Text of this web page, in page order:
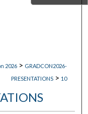
2026 > GRADCON2026-
PRESENTATIONS > 10